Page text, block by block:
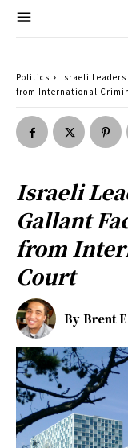
Politics
Israeli
from International
Israeli
Gallant
from
Court
By Brent